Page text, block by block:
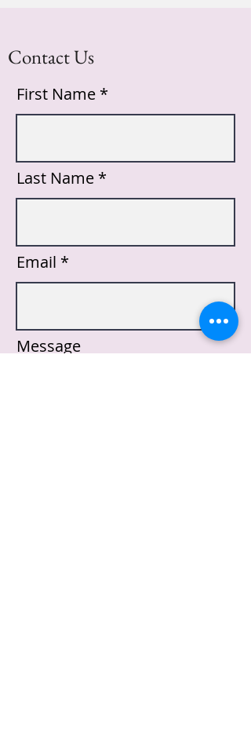
Contact Us
First Name
Last Name
Email
Message